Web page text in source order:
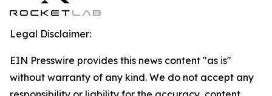
Legal Disclaimer:
EIN Presswire provides this news content "as is"
without warranty of any kind. We do not accept any